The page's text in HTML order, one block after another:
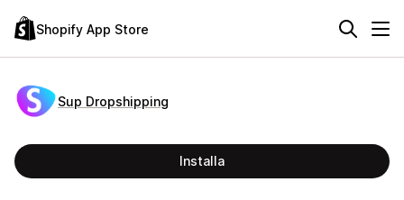
Shopify App Store
Sup Dropshipping
Installa